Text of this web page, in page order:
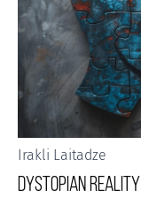
Irakli Laitadze
Dystopian reality